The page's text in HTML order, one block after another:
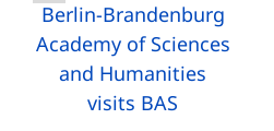
Berlin-Brandenburg
Academy of Sciences
and Humanities
visits BAS